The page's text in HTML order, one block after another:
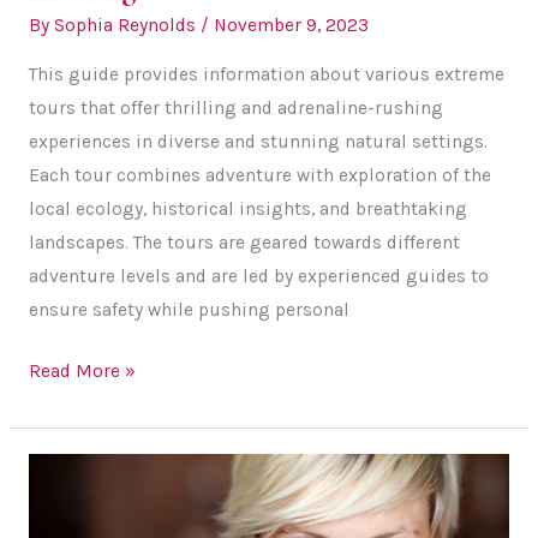
By Sophia Reynolds / November 9, 2023
This guide provides information about various extreme
tours that offer thrilling and adrenaline-rushing
experiences in diverse and stunning natural settings.
Each tour combines adventure with exploration of the
local ecology, historical insights, and breathtaking
landscapes. The tours are geared towards different
adventure levels and are led by experienced guides to
ensure safety while pushing personal
Outdoor
Read More »